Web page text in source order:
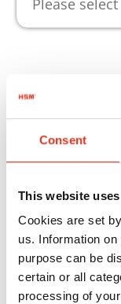
Consent
This website
Cookies are set
us. Information
purpose can be
certain or all
processing of
Please select
producto
Para que
sin ningún tipo